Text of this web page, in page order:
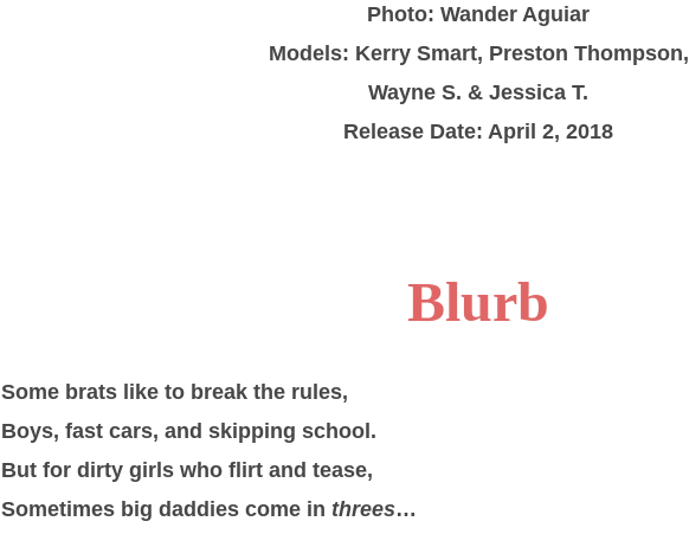
Photo: Wander Aguiar
Models: Kerry Smart, Preston Thompson,
Wayne S. & Jessica T.
Release Date: April 2, 2018
Blurb
Some brats like to break the rules,
Boys, fast cars, and skipping school.
But for dirty girls who flirt and tease,
Sometimes big daddies come in threes…